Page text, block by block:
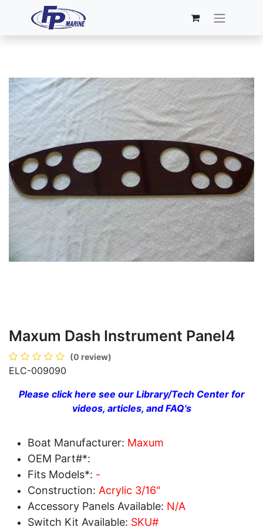
Maxum Dash Instrument Panel4
(0 review)
ELC-009090
Please click here see our Library/Tech Center for
videos, articles, and FAQ's
Boat Manufacturer: Maxum
OEM Part#*:
Fits Models*: -
Construction: Acrylic 3/16"
Accessory Panels Available: N/A
Switch Kit Available: SKU#